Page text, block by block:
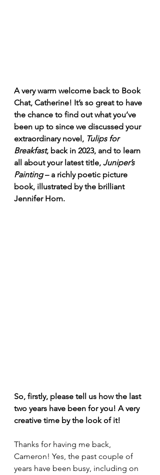
A very warm welcome back to Book
Chat, Catherine! It’s so great to have
the chance to find out what you’ve
been up to since we discussed your
extraordinary novel, Tulips for
Breakfast, back in 2023, and to learn
all about your latest title, Juniper’s
Painting – a richly poetic picture
book, illustrated by the brilliant
Jennifer Horn.
So, firstly, please tell us how the last
two years have been for you! A very
creative time by the look of it!
Thanks for having me back,
Cameron! Yes, the past couple of
years have been busy, including on